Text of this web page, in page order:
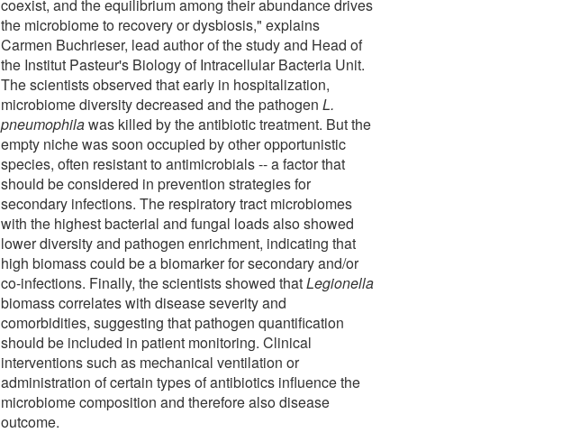
coexist, and the equilibrium among their abundance drives
the microbiome to recovery or dysbiosis," explains
Carmen Buchrieser, lead author of the study and Head of
the Institut Pasteur's Biology of Intracellular Bacteria Unit.
The scientists observed that early in hospitalization,
microbiome diversity decreased and the pathogenL.
pneumophilawas killed by the antibiotic treatment. But the
empty niche was soon occupied by other opportunistic
species, often resistant to antimicrobials -- a factor that
should be considered in prevention strategies for
secondary infections. The respiratory tract microbiomes
with the highest bacterial and fungal loads also showed
lower diversity and pathogen enrichment, indicating that
high biomass could be a biomarker for secondary and/or
co-infections. Finally, the scientists showed thatLegionella
biomass correlates with disease severity and
comorbidities, suggesting that pathogen quantification
should be included in patient monitoring. Clinical
interventions such as mechanical ventilation or
administration of certain types of antibiotics influence the
microbiome composition and therefore also disease
outcome.